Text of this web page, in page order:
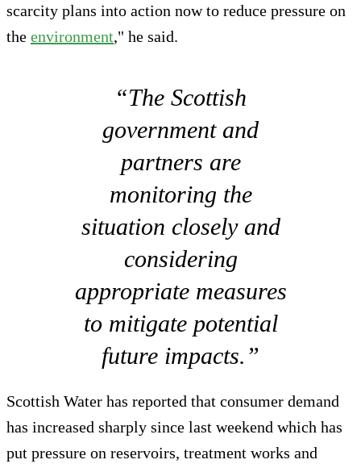
scarcity plans into action now to reduce pressure on
the environment," he said.
“The Scottish
government and
partners are
monitoring the
situation closely and
considering
appropriate measures
to mitigate potential
future impacts.”
Scottish Water has reported that consumer demand
has increased sharply since last weekend which has
put pressure on reservoirs, treatment works and